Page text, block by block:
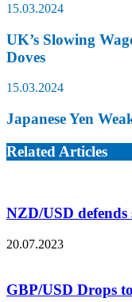
15.03.2024
UK’s Slowing
Doves
15.03.2024
Japanese Yen
Related Articles
NZD/USD
20.07.2023
GBP/USD Drops